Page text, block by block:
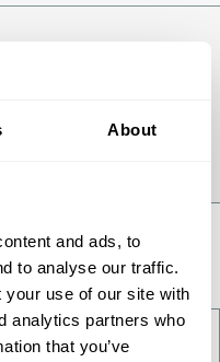
About
and ads, to
to analyse our traffic.
your use of our site with
analytics partners who
that you’ve